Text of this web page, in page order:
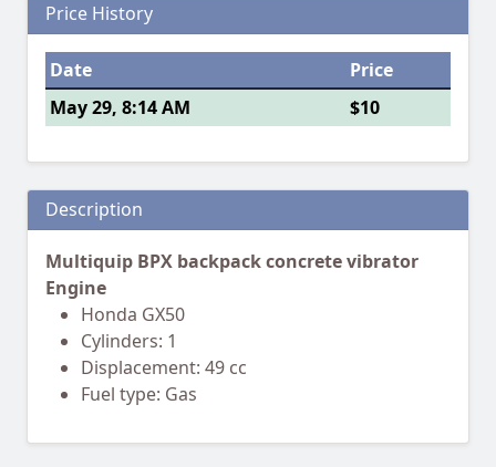
Price History
Date
Price
May 29, 8:14 AM
$10
Description
Multiquip BPX backpack concrete vibrator
Engine
Honda GX50
Cylinders: 1
Displacement: 49 cc
Fuel type: Gas